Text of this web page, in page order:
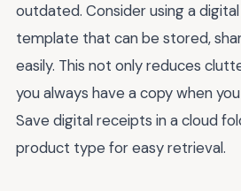
outdated. Consider using a
template that can be stored,
easily. This not only reduces
you always have a copy when
Save digital receipts in a cloud
product type for easy retrieval.